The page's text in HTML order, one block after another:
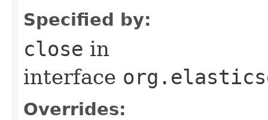
Specified by:
close in
interface
Overrides: